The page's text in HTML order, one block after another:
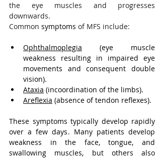
the eye muscles and progresses
downwards.
Common symptoms of MFS include:
Ophthalmoplegia (eye muscle
weakness resulting in impaired eye
movements and consequent double
vision).
Ataxia (incoordination of the limbs).
Areflexia (absence of tendon reflexes).
These symptoms typically develop rapidly
over a few days. Many patients develop
weakness in the face, tongue, and
swallowing muscles, but others also